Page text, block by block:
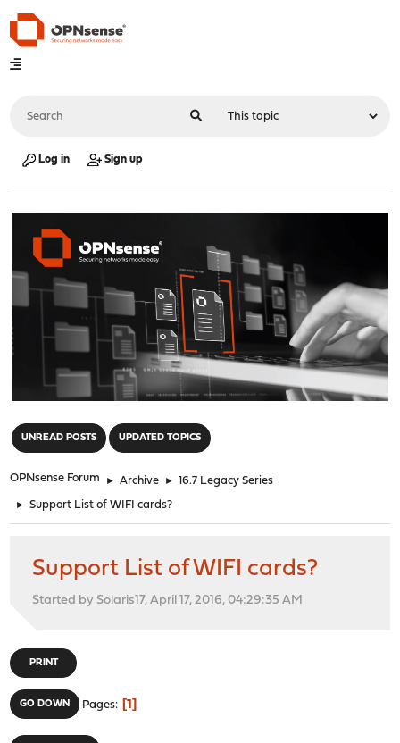
Log in Sign up
UNREAD POSTS UPDATED TOPICS
OPNsense Forum ► Archive ► 16.7 Legacy Series
► Support List of WIFI cards?
Support List of WIFI cards?
Started by Solaris17, April 17, 2016, 04:29:35 AM
PRINT
GO DOWN Pages 1